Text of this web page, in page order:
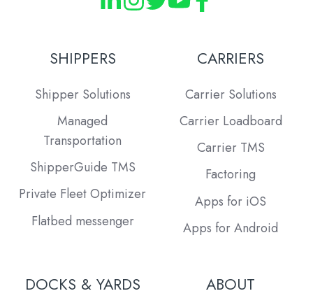
SHIPPERS
Shipper Solutions
Managed
Transportation
ShipperGuide TMS
Private Fleet Optimizer
Flatbed messenger
CARRIERS
Carrier Solutions
Carrier Loadboard
Carrier TMS
Factoring
Apps for iOS
Apps for Android
DOCKS & YARDS ABOUT